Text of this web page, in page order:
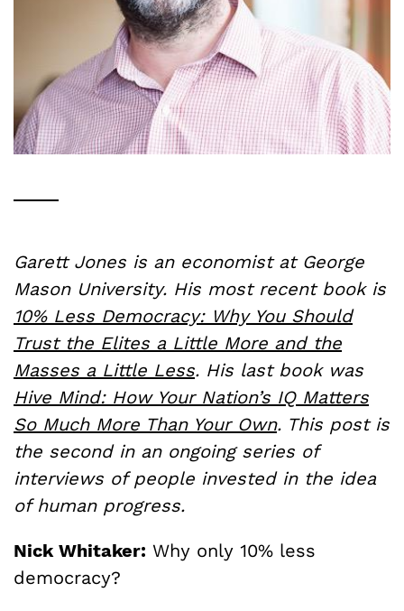
Garett Jones is an economist at George
Mason University. His most recent book is
10% Less Democracy: Why You Should
Trust the Elites a Little More and the
Masses a Little Less. His last book was
Hive Mind: How Your Nation’s IQ Matters
So Much More Than Your Own. This post is
the second in an ongoing series of
interviews of people invested in the idea
of human progress.
Nick Whitaker: Why only 10% less
democracy?